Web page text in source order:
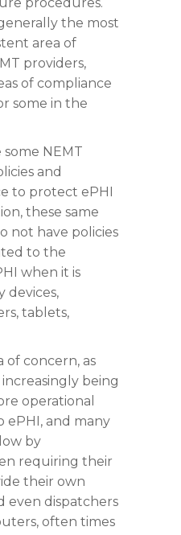
the most
area of
providers,
of compliance
some in the
NEMT
and
to protect ePHI
these same
not have policies
to the
when it is
devices,
tablets,
of concern, as
being
operational
ePHI, and many
by
requiring their
their own
even dispatchers
often times